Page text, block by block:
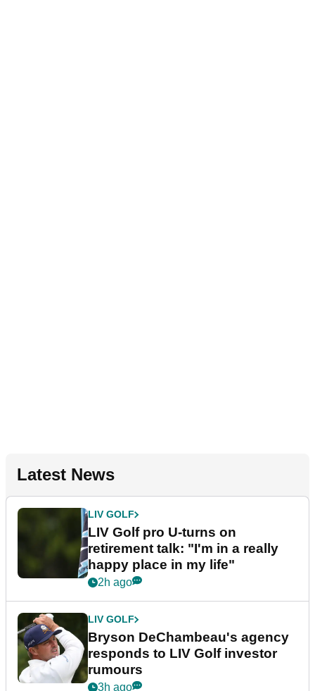
Latest News
LIV GOLF
LIV Golf pro U-turns on
retirement talk: "I'm in a really
happy place in my life"
2h ago
LIV GOLF
Bryson DeChambeau's agency
responds to LIV Golf investor
rumours
3h ago